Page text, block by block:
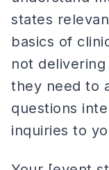
states
basics of
not
they need to
questions
inquiries to